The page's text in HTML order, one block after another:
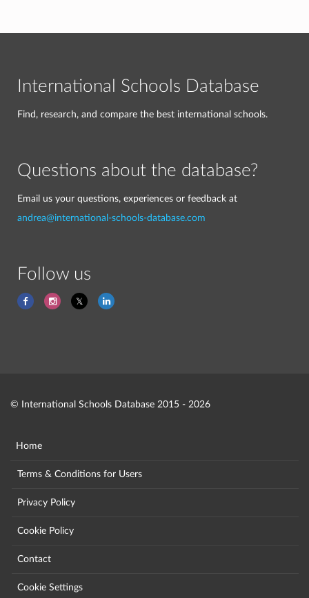
International Schools Database
Find, research, and compare the best international schools.
Questions about the database?
Email us your questions, experiences or feedback at
andrea@international-schools-database.com
Follow us
© International Schools Database 2015 - 2026
Home
Terms & Conditions for Users
Privacy Policy
Cookie Policy
Contact
Cookie Settings